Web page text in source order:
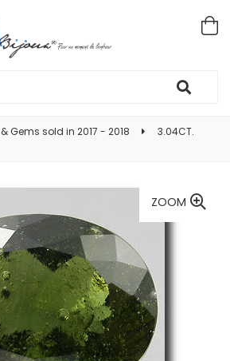
Gems sold in 2017 - 2018
3.04CT.
ZOOM